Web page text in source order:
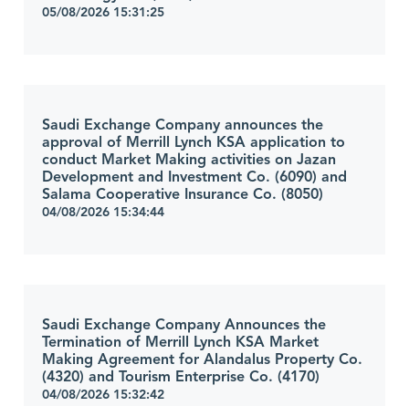
05/08/2026 15:31:25
Saudi Exchange Company announces the
approval of Merrill Lynch KSA application to
conduct Market Making activities on Jazan
Development and Investment Co. (6090) and
Salama Cooperative Insurance Co. (8050)
04/08/2026 15:34:44
Saudi Exchange Company Announces the
Termination of Merrill Lynch KSA Market
Making Agreement for Alandalus Property Co.
(4320) and Tourism Enterprise Co. (4170)
04/08/2026 15:32:42